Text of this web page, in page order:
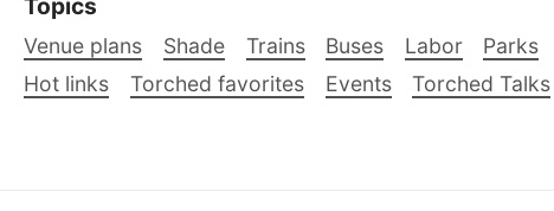
Venue plans Shade Trains Buses Labor Parks
Hot links
Torched favorites Events Torched Talks